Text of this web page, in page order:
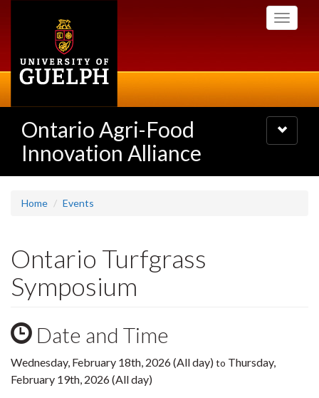
Toggle
Ontario Agri-Food
Innovation Alliance
Toggle
navigation
Home Events
Ontario Turfgrass
Symposium
Date and Time
Wednesday, February 18th, 2026 (All day) to Thursday,
February 19th, 2026 (All day)